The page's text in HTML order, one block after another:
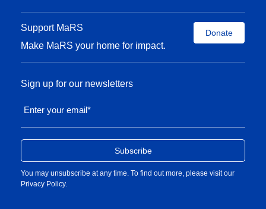
Support MaRS
Make MaRS your home for impact.
Donate
Sign up for our newsletters
Enter your email*
You may unsubscribe at any time. To find out more, please visit our
Privacy Policy.